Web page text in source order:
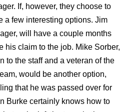
If, however, they choose to
a few interesting options. Jim
will have a couple months
his claim to the job. Mike Sorber,
to the staff and a veteran of the
would be another option,
that he was passed over for
Burke certainly knows how to